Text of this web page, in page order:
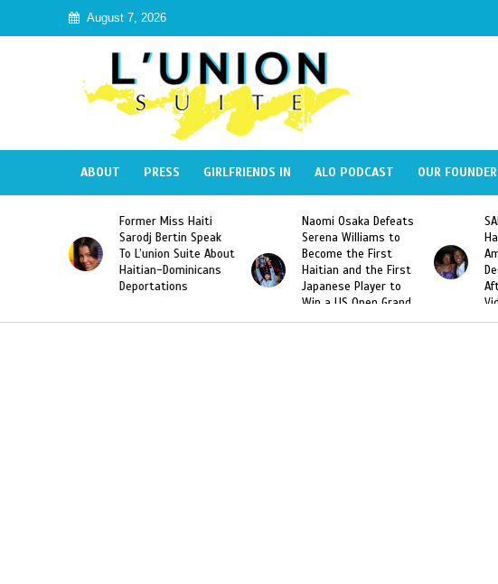
August 7, 2026
ABOUT PRESS GIRLFRIENDS IN ALO PODCAST OUR FOUNDER
Sarodj Bertin Speak
To L’union Suite About
Haitian-Dominicans
Naomi Osaka Defeats
Serena Williams to
Become the First
Haitian and the First
Japanese Player to
Win a US Open Grand
Slam Singles Title
SAE Fraternity Deadly
Hazing of Haitian-
American George
Desdunes Resurfaced
After Racist Chant
Video Released